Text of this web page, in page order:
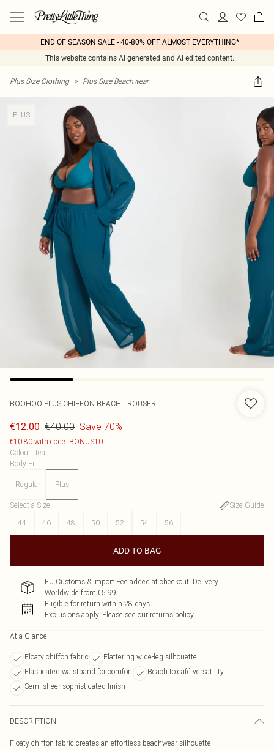
END OF SEASON SALE - 40-80% OFF ALMOST EVERYTHING*
This website contains AI generated and AI edited content.
Plus Size Clothing > Plus Size Beachwear
PLUS
BOOHOO PLUS CHIFFON BEACH TROUSER
€12.00 €40.00 Save 70%
€10.80 with code: BONUS10
Colour: Teal
Body Fit:
Regular Plus
Select a Size:
Size Guide
44
46 48 50 52 54 56
ADD TO BAG
EU Customs & Import Fee added at checkout. Delivery
Worldwide from €5.99
Eligible for return within 28 days
Exclusions apply. Please see our returns policy
At a Glance
Floaty chiffon fabric
Flattering wide-leg silhouette
Elasticated waistband for comfort
Beach to café versatility
Semi-sheer sophisticated finish
DESCRIPTION
Floaty chiffon fabric creates an effortless beachwear silhouette